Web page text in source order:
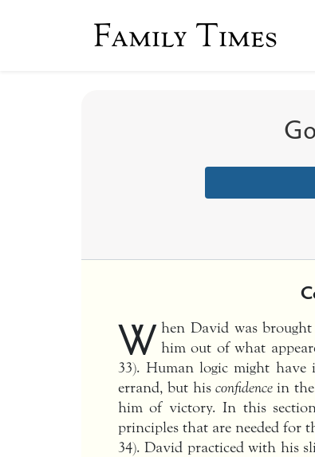
Family Times
W hen David was
him out of what
33). Human logic might have
errand, but his confidencein the
him of victory. In this
principles that are needed for
34). David practiced with his